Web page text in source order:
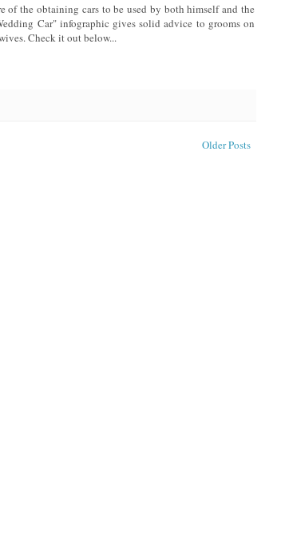
of the obtaining cars to be used by both himself and the
Car" infographic gives solid advice to grooms on
Check it out below...
Older Posts